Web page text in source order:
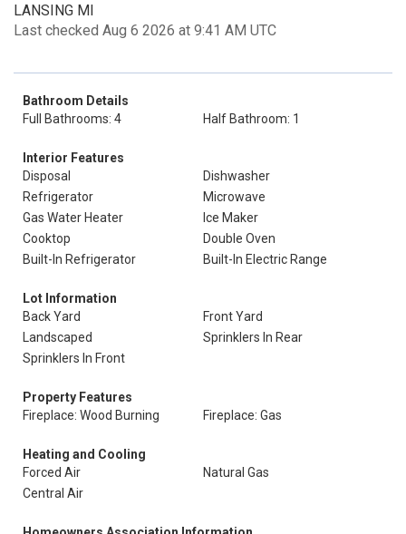
LANSING MI
Last checked Aug 6 2026 at 9:41 AM UTC
Bathroom Details
Full Bathrooms: 4
Half Bathroom: 1
Interior Features
Disposal
Dishwasher
Refrigerator
Microwave
Gas Water Heater
Ice Maker
Cooktop
Double Oven
Built-In Refrigerator
Built-In Electric Range
Lot Information
Back Yard
Front Yard
Landscaped
Sprinklers In Rear
Sprinklers In Front
Property Features
Fireplace: Wood Burning
Fireplace: Gas
Heating and Cooling
Forced Air
Natural Gas
Central Air